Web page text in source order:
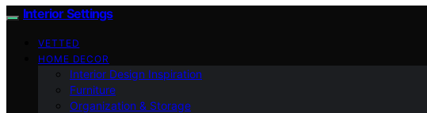
Interior Settings
VETTED
HOME DECOR
Interior Design Inspiration
Furniture
Organization & Storage